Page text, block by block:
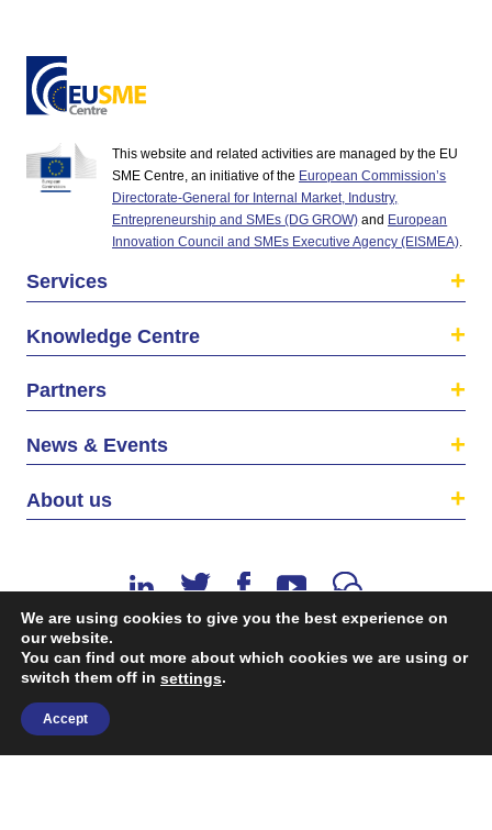
This website and related activities are managed by the EU
SME Centre, an initiative of the European Commission’s
Directorate-General for Internal Market, Industry,
Entrepreneurship and SMEs (DG GROW) and European
Innovation Council and SMEs Executive Agency (EISMEA).
Services
Knowledge Centre
Partners
News & Events
About us
©2026 The EU SME Centre is a project funded by the
European Union’s Single Market Programme.
Terms & conditions
We are using cookies to give you the best experience on
our website.
You can find out more about which cookies we are using or
switch them off in settings.
Accept